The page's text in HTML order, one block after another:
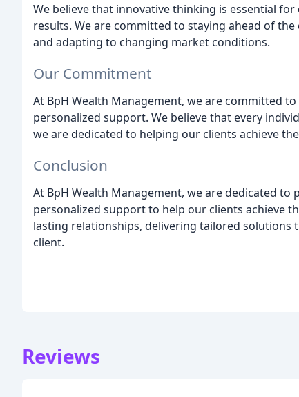
We believe that innovative thinking is essential
results. We are committed to staying ahead of
and adapting to changing market conditions.
Our Commitment
At BpH Wealth Management, we are committed
personalized support. We believe that every
we are dedicated to helping our clients achieve
Conclusion
At BpH Wealth Management, we are dedicated
personalized support to help our clients achieve
lasting relationships, delivering tailored solutions
client.
Reviews